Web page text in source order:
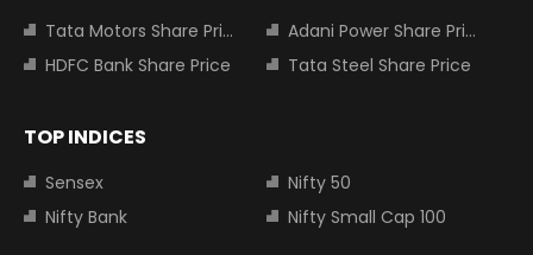
Tata Motors Share Price
Adani Power Share Price
HDFC Bank Share Price
Tata Steel Share Price
TOP INDICES
Sensex
Nifty 50
Nifty Bank
Nifty Small Cap 100